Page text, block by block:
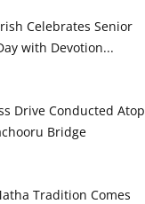
Celebrates Senior
with Devotion...
Drive Conducted Atop
Bridge
Tradition Comes